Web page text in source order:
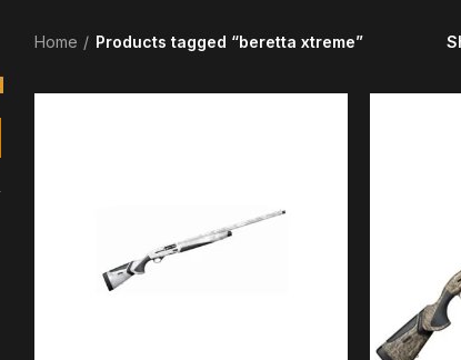
Home Products tagged “beretta xtreme”